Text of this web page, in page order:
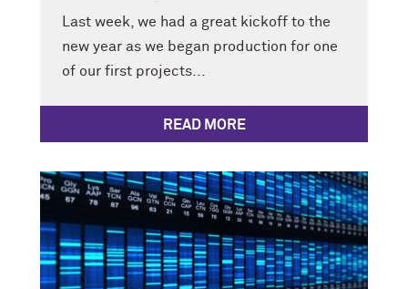
Last week, we had a great kickoff to the
new year as we began production for one
of our first projects...
READ MORE